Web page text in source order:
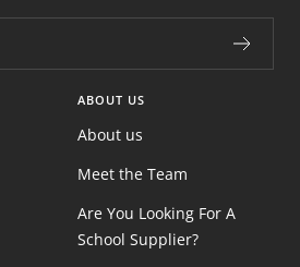
ABOUT US
About us
Meet the Team
Are You Looking For A
School Supplier?